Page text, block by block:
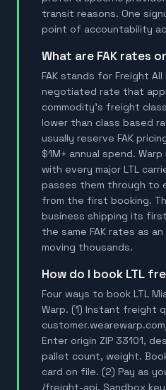
transit reasons. One
point of accountability
What are FAK rates
FAK stands for Freight
negotiated rate that
commodity's freight
lower than class based
usually reserve FAK
$1M+ annual spend.
with every major LTL
passes them through to
from the first booking.
business shipping its
the same FAK rates as
moving thousands.
How do I book LTL
Four ways to book LTL
Warp. (1) Instant freight
Enter origin ZIP 33101,
pallet count, weight.
card on file. (2) Pay as
/freight-api. Sandbox